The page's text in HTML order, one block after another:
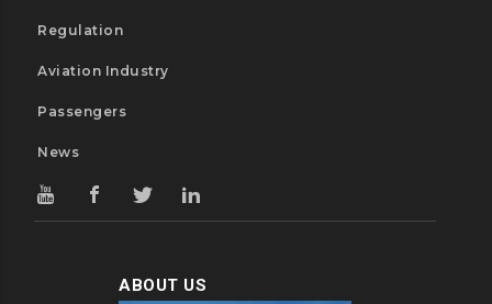
Regulation
Aviation Industry
Passengers
News
ABOUT US